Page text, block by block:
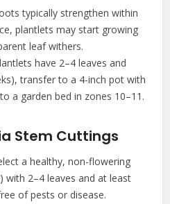
typically strengthen within
plantlets may start growing
leaf withers.
have 2–4 leaves and
transfer to a 4-inch pot with
a garden bed in zones 10–11.
Stem Cuttings
a healthy, non-flowering
with 2–4 leaves and at least
of pests or disease.